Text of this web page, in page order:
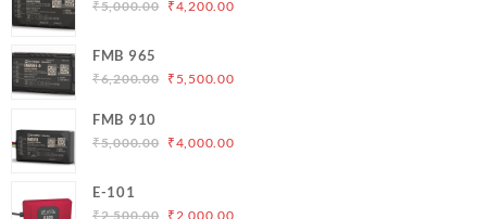
₹5,000.00 Original
₹5,000.00.
₹4,200.00Current
FMB 965
₹6,200.00 Original
₹6,200.00.
₹ 5,500.00Current
₹5,500.00.
FMB 910
₹5,000.00 Original
₹5,000.00.
₹4,000.00Current
E-101
₹2,500.00 Original
₹2,000.00Current